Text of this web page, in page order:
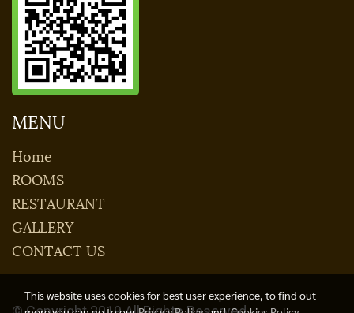
MENU
Home
ROOMS
RESTAURANT
GALLERY
CONTACT US
This website uses cookies for best user experience, to find out